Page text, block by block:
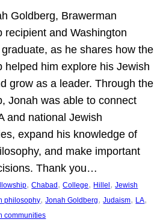
Goldberg, Brawerman
recipient and Washington
as he shares how the
helped him explore his Jewish
grow as a leader. Through the
Jonah was able to connect
and national Jewish
expand his knowledge of
and make important
Thank you…
, Chabad , College, Hillel , Jewish
philosophy, Jonah Goldberg, Judaism, LA
communities